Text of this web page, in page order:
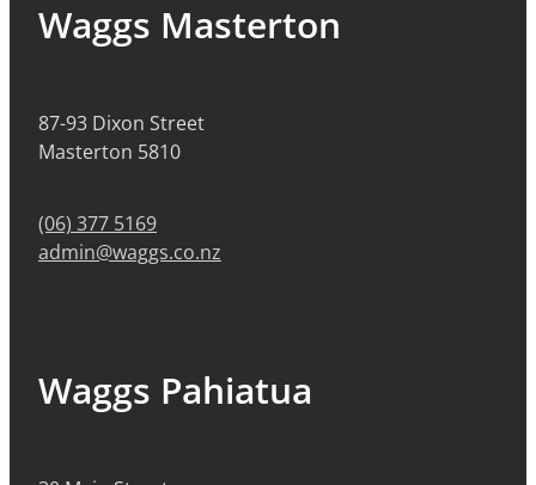
Waggs Masterton
87-93 Dixon Street
Masterton 5810
(06) 377 5169
admin@waggs.co.nz
Waggs Pahiatua